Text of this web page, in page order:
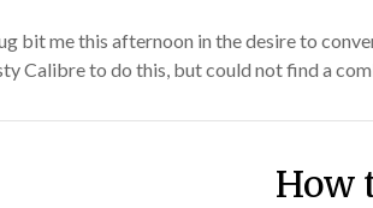
bit me this afternoon in the desire to
Calibre to do this, but could not find a
How